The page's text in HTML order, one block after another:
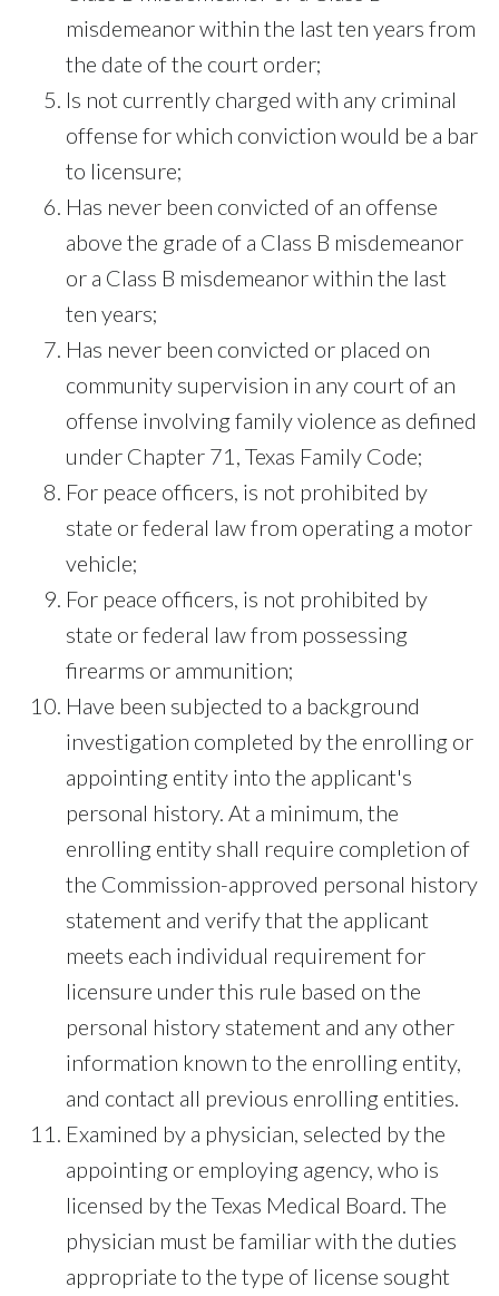
misdemeanor within the last ten years from
the date of the court order;
Is not currently charged with any criminal
offense for which conviction would be a bar
to licensure;
Has never been convicted of an offense
above the grade of a Class B misdemeanor
or a Class B misdemeanor within the last
ten years;
Has never been convicted or placed on
community supervision in any court of an
offense involving family violence as defined
under Chapter 71, Texas Family Code;
For peace officers, is not prohibited by
state or federal law from operating a motor
vehicle;
For peace officers, is not prohibited by
state or federal law from possessing
firearms or ammunition;
Have been subjected to a background
investigation completed by the enrolling or
appointing entity into the applicant's
personal history. At a minimum, the
enrolling entity shall require completion of
the Commission-approved personal history
statement and verify that the applicant
meets each individual requirement for
licensure under this rule based on the
personal history statement and any other
information known to the enrolling entity,
and contact all previous enrolling entities.
Examined by a physician, selected by the
appointing or employing agency, who is
licensed by the Texas Medical Board. The
physician must be familiar with the duties
appropriate to the type of license sought